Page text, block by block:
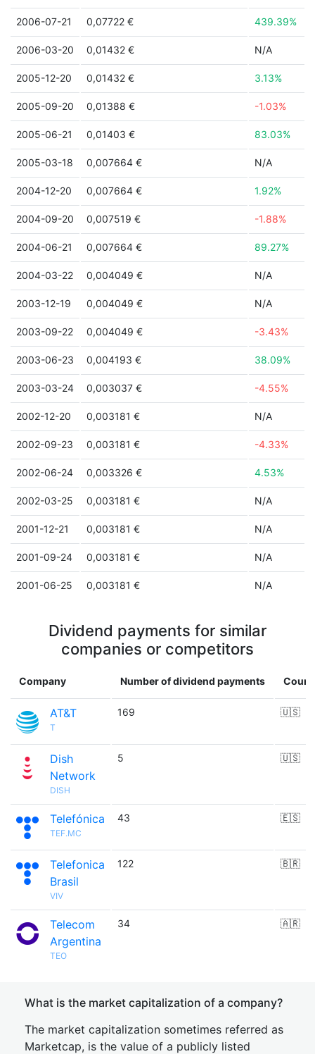
2006-07-21 0,07722 € 439.39%
2006-03-20 0,01432 € N/A
2005-12-20 0,01432 € 3.13%
2005-09-20 0,01388 € -1.03%
2005-06-21 0,01403 € 83.03%
2005-03-18 0,007664 € N/A
2004-12-20 0,007664 € 1.92%
2004-09-20 0,007519 € -1.88%
2004-06-21 0,007664 € 89.27%
2004-03-22 0,004049 € N/A
2003-12-19 0,004049 € N/A
2003-09-22 0,004049 € -3.43%
2003-06-23 0,004193 € 38.09%
2003-03-24 0,003037 € -4.55%
2002-12-20 0,003181 € N/A
2002-09-23 0,003181 € -4.33%
2002-06-24 0,003326 € 4.53%
2002-03-25 0,003181 € N/A
2001-12-21 0,003181 € N/A
2001-09-24 0,003181 € N/A
2001-06-25 0,003181 € N/A
Dividend payments for similar
companies or competitors
Company Number of dividend payments
AT&T
T
169 🇺🇸
Dish
Network
DISH
5 🇺🇸
Telefónica
TEF.MC
43 🇪🇸
Telefonica
Brasil
VIV
122 🇧🇷
Telecom
Argentina
TEO
34 🇦🇷
What is the market capitalization of a company?
The market capitalization sometimes referred as
Marketcap, is the value of a publicly listed